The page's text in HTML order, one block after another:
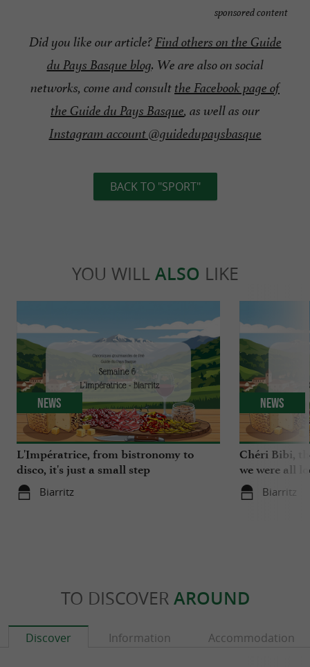
sponsored content
Did you like our article?Find others on the Guide
du Pays Basque blog. We are also on social
networks, come and consult the Facebook page of
the Guide du Pays Basque, as well as our
Instagram account @guidedupaysbasque
BACK TO "SPORT"
YOU WILL ALSO LIKE
L'Impératrice, from bistronomy to
disco, it's just a small step
Biarritz
News
Chéri Bibi,
we were all
Biarritz
News
TO DISCOVER AROUND
Discover Information Accommodation